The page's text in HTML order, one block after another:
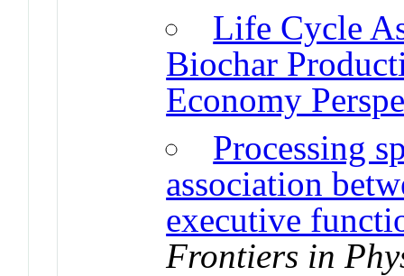
Life Cycle
Biochar
Economy
Processing
association
executive
Frontiers in